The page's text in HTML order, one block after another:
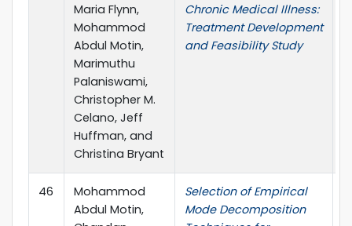
Maria Flynn,
Mohammod
Abdul Motin,
Marimuthu
Palaniswami,
Christopher M.
Celano, Jeff
Huffman, and
Christina Bryant
Chronic Medical Illness:
Treatment Development
and Feasibility Study
46
Mohammod
Abdul Motin,
Selection of Empirical
Mode Decomposition